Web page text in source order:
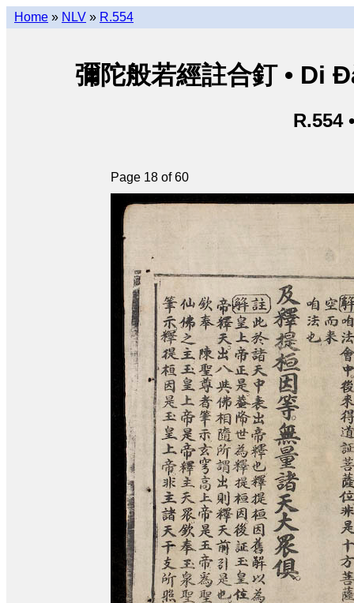
Home » NLV » R.554
彌陀般若經註合釘 •
R.554
Page 18 of 60